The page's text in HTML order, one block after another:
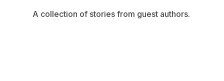
A collection of stories from guest authors.